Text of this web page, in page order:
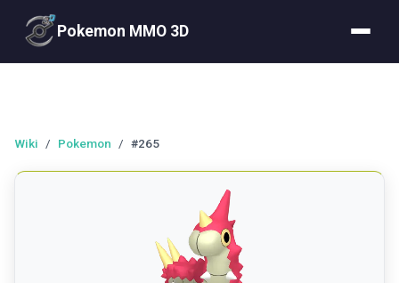
Pokemon MMO 3D
Wiki / Pokemon / #265